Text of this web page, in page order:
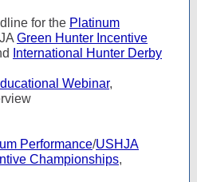
for the Platinum
Green Hunter Incentive
International Hunter Derby
Webinar,
Performance/USHJA
Championships,